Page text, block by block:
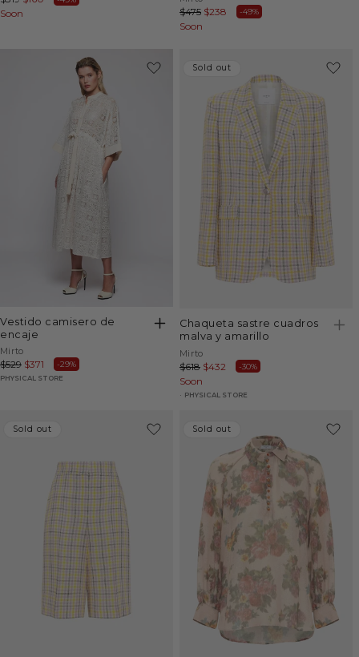
price
Soon
Regular
price
$475 Sale
$238 -49%
Soon
vestido camisero de
encaje
Vendor:
Mirto
Regular
price
$529 Sale
price
$371 -29%
PHYSICAL STORE
Sold out
chaqueta sastre cuadros
malva y amarillo
Vendor:
Mirto
Regular
price
$618 Sale
$432 -30%
Soon
Sold out
PHYSICAL STORE
Sold out
Sold out Sold out
Sold out